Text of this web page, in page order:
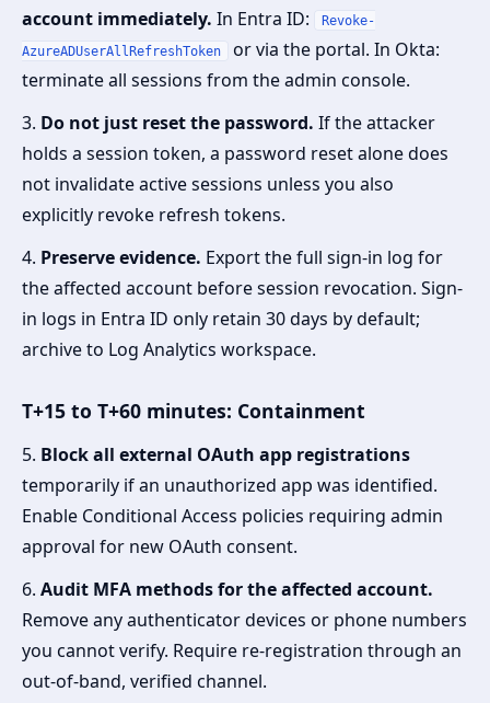
account immediately. In Entra ID:
Revoke-
AzureADUserAllRefreshToken
or via the portal. In Okta:
terminate all sessions from the admin console.
3. Do not just reset the password. If the attacker
holds a session token, a password reset alone does
not invalidate active sessions unless you also
explicitly revoke refresh tokens.
4. Preserve evidence. Export the full sign-in log for
the affected account before session revocation. Sign-
in logs in Entra ID only retain 30 days by default;
archive to Log Analytics workspace.
T+15 to T+60 minutes: Containment
5. Block all external OAuth app registrations
temporarily if an unauthorized app was identified.
Enable Conditional Access policies requiring admin
approval for new OAuth consent.
6. Audit MFA methods for the affected account.
Remove any authenticator devices or phone numbers
you cannot verify. Require re-registration through an
out-of-band, verified channel.